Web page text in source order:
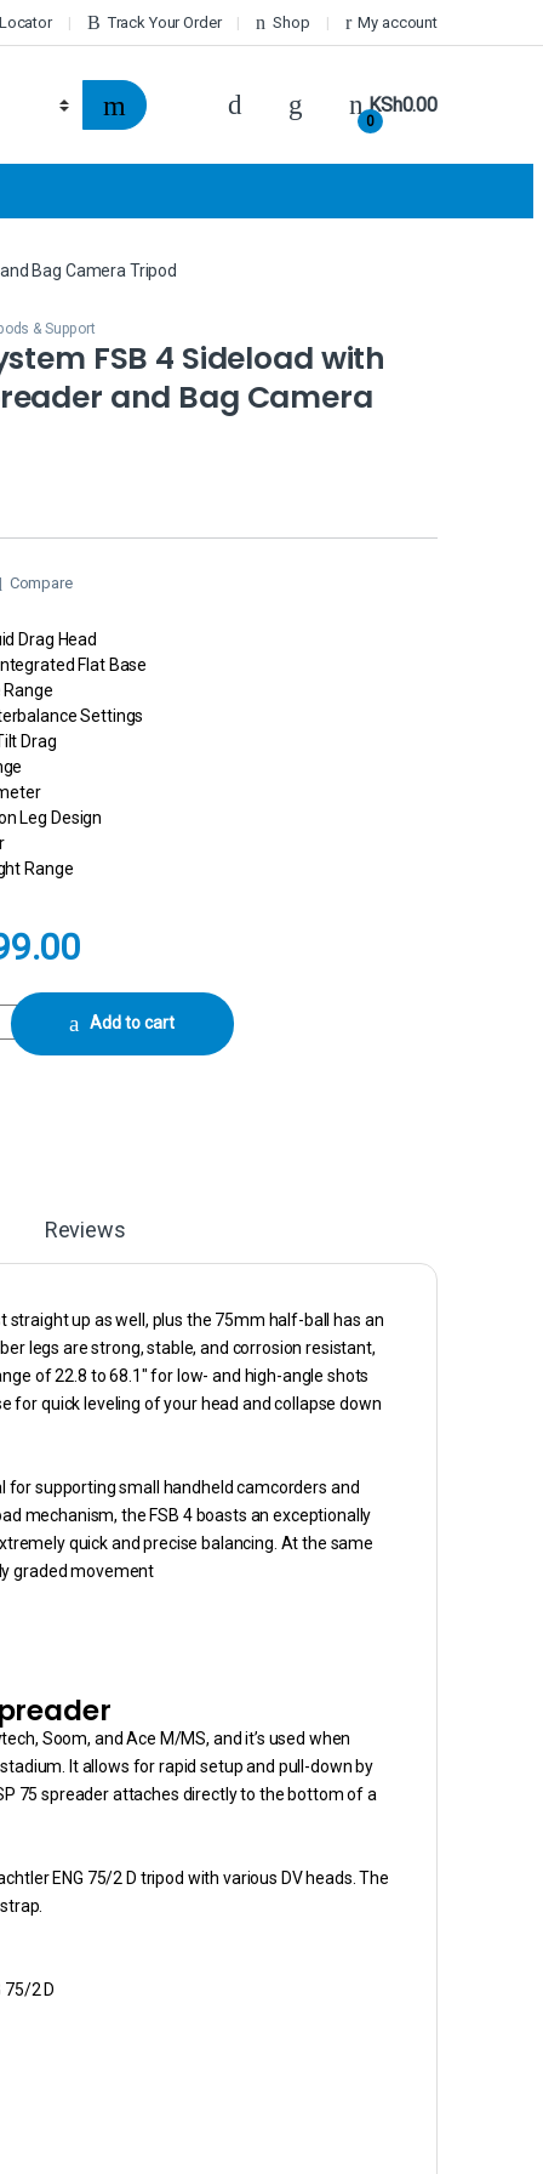
Track Your Order Shop My account
0
KSh0.00
Bag Camera Tripod
& Support
FSB 4 Sideload with
and Bag Camera
Compare
Drag Head
Flat Base
Range
Settings
Drag
Leg Design
Range
Sideload with Ground Spreader and Bag Camera Tripod quantity
Add to cart
Reviews
up as well, plus the 75mm half-ball has an
legs are strong, stable, and corrosion resistant,
of 22.8 to 68.1″ for low- and high-angle shots
for quick leveling of your head and collapse down
for supporting small handheld camcorders and
mechanism, the FSB 4 boasts an exceptionally
quick and precise balancing. At the same
graded movement
Soom, and Ace M/MS, and it’s used when
It allows for rapid setup and pull-down by
75 spreader attaches directly to the bottom of a
ENG 75/2 D tripod with various DV heads. The
75/2 D